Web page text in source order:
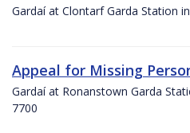
Gardaí at Clontarf Garda Station
Appeal for Missing
Gardaí at Ronanstown Garda
7700